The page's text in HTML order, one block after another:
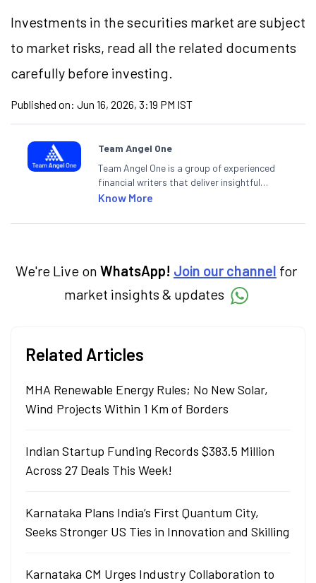
Investments in the securities market are subject
to market risks, read all the related documents
carefully before investing.
Published on: Jun 16, 2026, 3:19 PM IST
Team Angel One
Team Angel One is a group of experienced
financial writers that deliver insightful
articles on the stock market, IPO, economy,
categories.
Know More
We're Live on WhatsApp! Join our channel for
market insights & updates
Related Articles
MHA Renewable Energy Rules; No New Solar,
Wind Projects Within 1 Km of Borders
Indian Startup Funding Records $383.5 Million
Across 27 Deals This Week!
Karnataka Plans India’s First Quantum City,
Seeks Stronger US Ties in Innovation and Skilling
Karnataka CM Urges Industry Collaboration to